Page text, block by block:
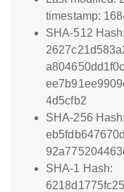
timestamp:
SHA-512 Hash:
4d5cfb2
SHA-256 Hash:
SHA-1 Hash: